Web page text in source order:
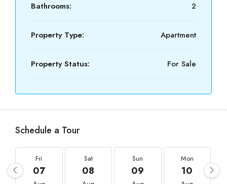
Bathrooms: 2
Property Type: Apartment
Property Status: For Sale
Schedule a Tour
Fri
07
Sat
08
Sun
09
Mon
10